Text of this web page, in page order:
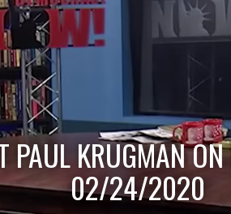
PAUL KRUGMAN
02/24/2020